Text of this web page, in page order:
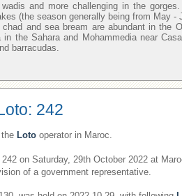
and more challenging in the
(the season generally being from May -
and sea bream are abundant in the
the Sahara and Mohammedia near
barracudas.
242
Loto operator in Maroc.
242 on Saturday, 29th October 2022 at
of a government representative.